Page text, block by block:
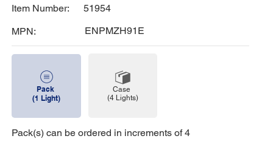
Item Number:
51954
MPN:
ENPMZH91E
Pack
(1 Light)
Case
(4 Lights)
Pack(s) can be ordered in increments of 4